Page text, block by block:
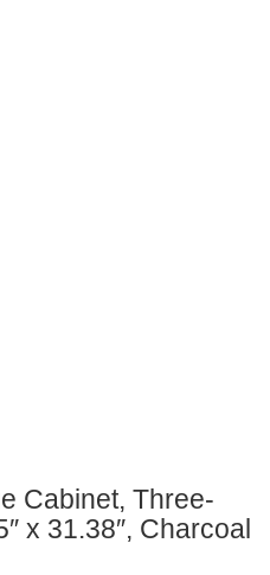
Cabinet, Three-
x 31.38″, Charcoal